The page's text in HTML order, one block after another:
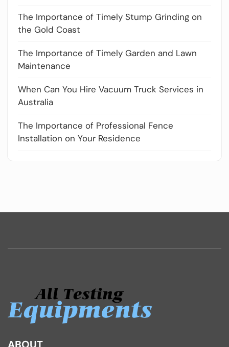
The Importance of Timely Stump Grinding on
the Gold Coast
The Importance of Timely Garden and Lawn
Maintenance
When Can You Hire Vacuum Truck Services in
Australia
The Importance of Professional Fence
Installation on Your Residence
ABOUT